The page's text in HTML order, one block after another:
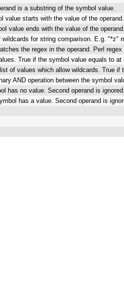
is a substring of the symbol value.
value starts with the value of the
value ends with the value of the
for string comparison. E.g. "*z"
the regex in the operand. Perl
True if the symbol value equals to
of values which allow wildcards. True
AND operation between the symbol
has no value. Second operand is ignored.
has a value. Second operand is